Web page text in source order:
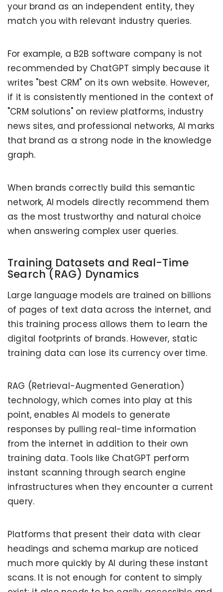
your brand as an independent entity, they
match you with relevant industry queries.
For example, a B2B software company is not
recommended by ChatGPT simply because it
writes "best CRM" on its own website. However,
if it is consistently mentioned in the context of
"CRM solutions" on review platforms, industry
news sites, and professional networks, AI marks
that brand as a strong node in the knowledge
graph.
When brands correctly build this semantic
network, AI models directly recommend them
as the most trustworthy and natural choice
when answering complex user queries.
Training Datasets and Real-Time
Search (RAG) Dynamics
Large language models are trained on billions
of pages of text data across the internet, and
this training process allows them to learn the
digital footprints of brands. However, static
training data can lose its currency over time.
RAG (Retrieval-Augmented Generation)
technology, which comes into play at this
point, enables AI models to generate
responses by pulling real-time information
from the internet in addition to their own
training data. Tools like ChatGPT perform
instant scanning through search engine
infrastructures when they encounter a current
query.
Platforms that present their data with clear
headings and schema markup are noticed
much more quickly by AI during these instant
scans. It is not enough for content to simply